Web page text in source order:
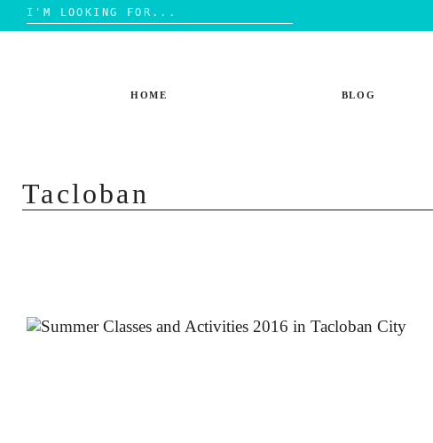
Search
for:
HOME BLOG
Tacloban